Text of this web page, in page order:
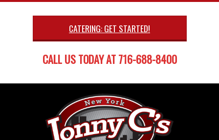
Skip
CATERING: GET STARTED!
CALL US TODAY AT 716-688-8400